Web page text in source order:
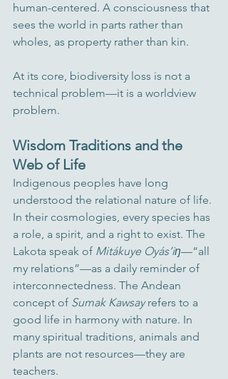
human-centered. A consciousness that
sees the world in parts rather than
wholes, as property rather than kin.
At its core, biodiversity loss is not a
technical problem—it is a worldview
problem.
Wisdom Traditions and the
Web of Life
Indigenous peoples have long
understood the relational nature of life.
In their cosmologies, every species has
a role, a spirit, and a right to exist. The
Lakota speak of Mitákuye Oyás’iŋ—“all
my relations”—as a daily reminder of
interconnectedness. The Andean
concept of Sumak Kawsay refers to a
good life in harmony with nature. In
many spiritual traditions, animals and
plants are not resources—they are
teachers.